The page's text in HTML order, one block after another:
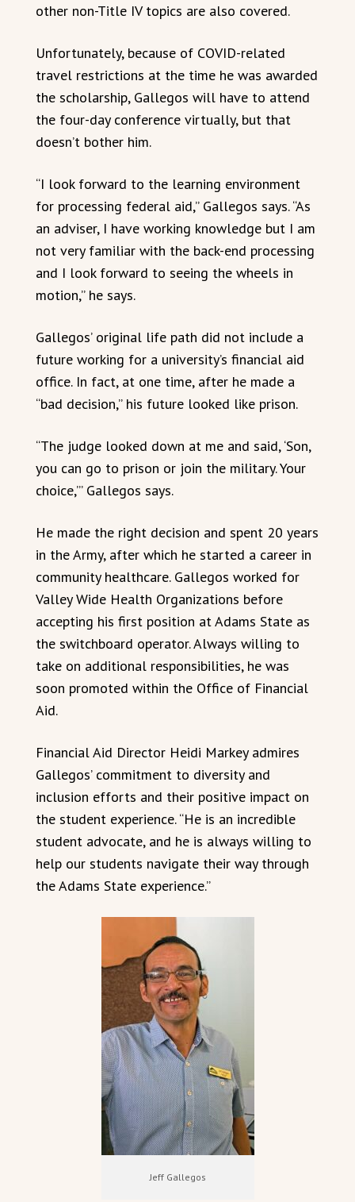
other non-Title IV topics are also covered.
Unfortunately, because of COVID-related
travel restrictions at the time he was awarded
the scholarship, Gallegos will have to attend
the four-day conference virtually, but that
doesn’t bother him.
“I look forward to the learning environment
for processing federal aid,” Gallegos says. “As
an adviser, I have working knowledge but I am
not very familiar with the back-end processing
and I look forward to seeing the wheels in
motion,” he says.
Gallegos’ original life path did not include a
future working for a university’s financial aid
office. In fact, at one time, after he made a
“bad decision,” his future looked like prison.
“The judge looked down at me and said, ‘Son,
you can go to prison or join the military. Your
choice,’” Gallegos says.
He made the right decision and spent 20 years
in the Army, after which he started a career in
community healthcare. Gallegos worked for
Valley Wide Health Organizations before
accepting his first position at Adams State as
the switchboard operator. Always willing to
take on additional responsibilities, he was
soon promoted within the Office of Financial
Aid.
Financial Aid Director Heidi Markey admires
Gallegos’ commitment to diversity and
inclusion efforts and their positive impact on
the student experience. “He is an incredible
student advocate, and he is always willing to
help our students navigate their way through
the Adams State experience.”
Jeff Gallegos